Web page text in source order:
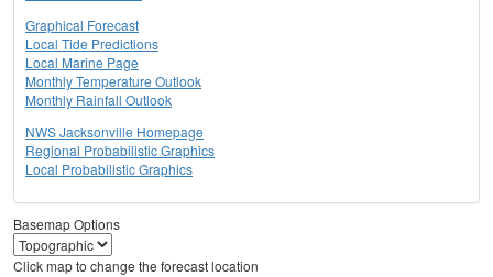
Graphical Forecast
Local Tide Predictions
Local Marine Page
Monthly Temperature Outlook
Monthly Rainfall Outlook
NWS Jacksonville Homepage
Regional Probabilistic Graphics
Local Probabilistic Graphics
Basemap Options
Click map to change the forecast location